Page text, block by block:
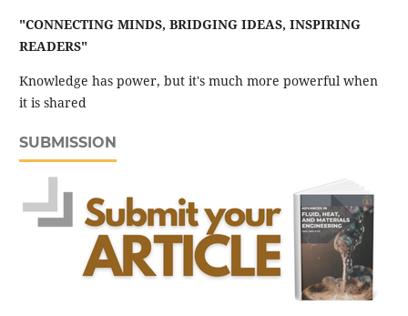
"CONNECTING MINDS, BRIDGING IDEAS, INSPIRING
READERS"
Knowledge has power, but it's much more powerful when
it is shared
SUBMISSION